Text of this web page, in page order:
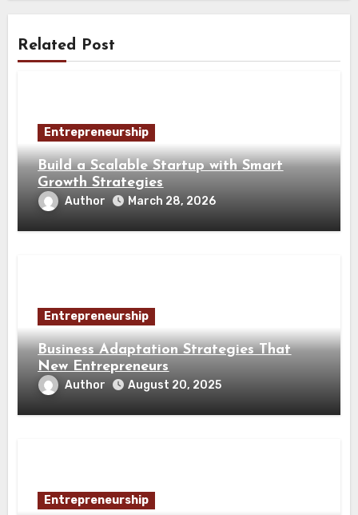
Related Post
Entrepreneurship
Build a Scalable Startup with Smart
Growth Strategies
Author March 28, 2026
Entrepreneurship
Business Adaptation Strategies That
New Entrepreneurs
Author August 20, 2025
Entrepreneurship